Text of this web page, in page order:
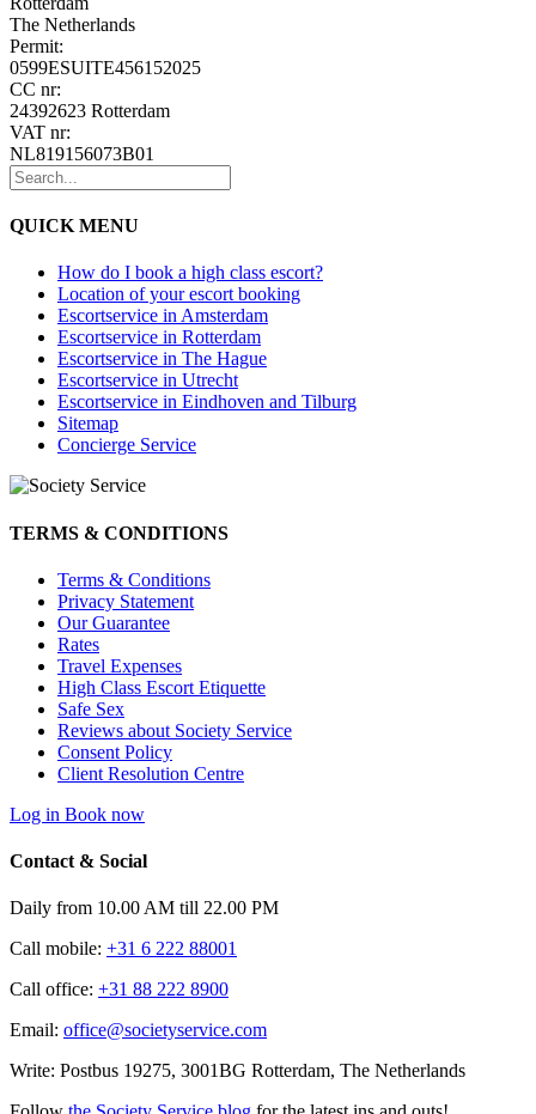
The Netherlands
Permit:
0599ESUITE456152025
CC nr:
24392623 Rotterdam
VAT nr:
NL819156073B01
QUICK MENU
How do I book a high class escort?
Location of your escort booking
Escortservice in Amsterdam
Escortservice in Rotterdam
Escortservice in The Hague
Escortservice in Utrecht
Escortservice in Eindhoven and Tilburg
Sitemap
Concierge Service
TERMS & CONDITIONS
Terms & Conditions
Privacy Statement
Our Guarantee
Rates
Travel Expenses
High Class Escort Etiquette
Safe Sex
Reviews about Society Service
Consent Policy
Client Resolution Centre
Log in Book now
Contact & Social
Daily from 10.00 AM till 22.00 PM
Call mobile: +31 6 222 88001
Call office: +31 88 222 8900
Email: office@societyservice.com
Write: Postbus 19275, 3001BG Rotterdam, The Netherlands